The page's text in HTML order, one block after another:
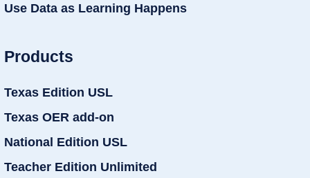
Use Data as Learning Happens
Products
Texas Edition USL
Texas OER add-on
National Edition USL
Teacher Edition Unlimited